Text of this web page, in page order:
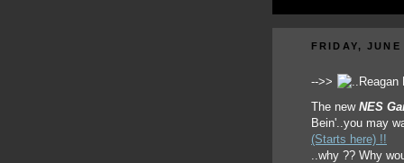
FRIDAY,
-->>
The new NES
Bein'..you may
(Starts here) !!
..why ?? Why